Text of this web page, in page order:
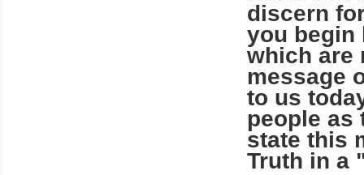
discern
you begin
which are
message
to us
people as
state this
Truth in a